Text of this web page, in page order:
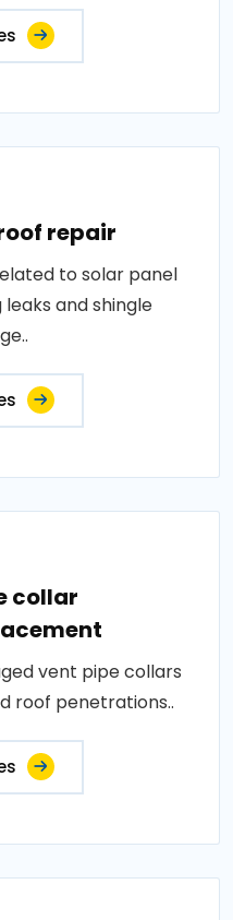
repair
to solar panel
and shingle
collar
vent pipe collars
roof penetrations..